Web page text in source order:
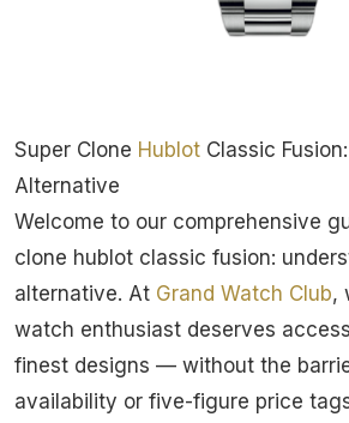
Super Clone Hublot Classic
Alternative
Welcome to our comprehensive
clone hublot classic fusion:
alternative. At Grand Watch Club,
watch enthusiast deserves
finest designs — without the
availability or five-figure price